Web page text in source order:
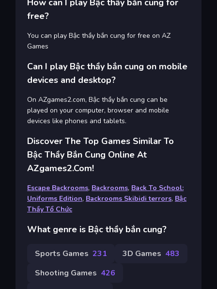
How can I play Bậc thầy bắn cung for
free?
You can play Bậc thầy bắn cung for free on AZ
Games
Can I play Bậc thầy bắn cung on mobile
devices and desktop?
On AZgames2.com, Bậc thầy bắn cung can be
played on your computer, browser and mobile
devices like phones and tablets.
Discover The Top Games Similar To
Bậc Thầy Bắn Cung Online At
AZgames2.com!
Escape Backrooms, Backrooms, Back To School:
Uniforms Edition, Backrooms Skibidi terrors, Bậc
Thầy Tổ Chức
What genre is Bậc thầy bắn cung?
Sports Games 231 3D Games 483
Shooting Games 426